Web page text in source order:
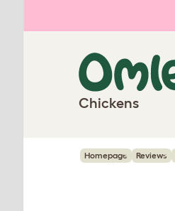
Chickens
Homepage Reviews